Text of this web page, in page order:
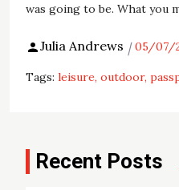
was going to be. What you
Julia Andrews 05/07/
Tags:leisure outdoor
Recent Posts